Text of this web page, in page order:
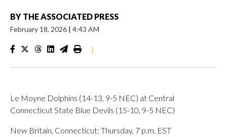
BY THE ASSOCIATED PRESS
February 18, 2026 | 4:43 AM
|
Le Moyne Dolphins (14-13, 9-5 NEC) at Central
Connecticut State Blue Devils (15-10, 9-5 NEC)
New Britain, Connecticut; Thursday, 7 p.m. EST